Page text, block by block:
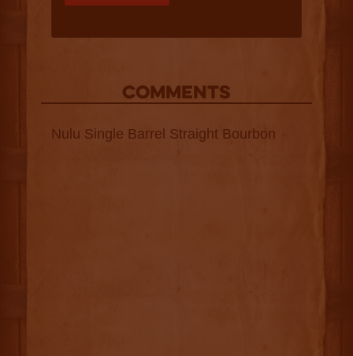
COMMENTS
Nulu Single Barrel Straight Bourbon